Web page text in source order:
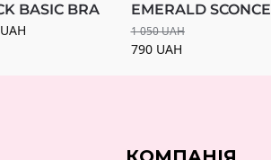
BASIC BRA
UAH
EMERALD SCONCE
1 050UAH
790 UAH